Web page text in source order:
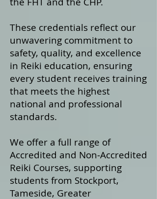
These credentials reflect our
unwavering commitment to
safety, quality, and excellence
in Reiki education, ensuring
every student receives training
that meets the highest
national and professional
standards.
We offer a full range of
Accredited and Non‑Accredited
Reiki Courses, supporting
students from Stockport,
Tameside, Greater